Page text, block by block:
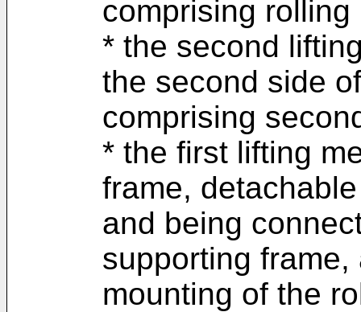
comprising rolling
* the second
the second side
comprising
* the first lifting
frame,
and being
supporting
mounting of the